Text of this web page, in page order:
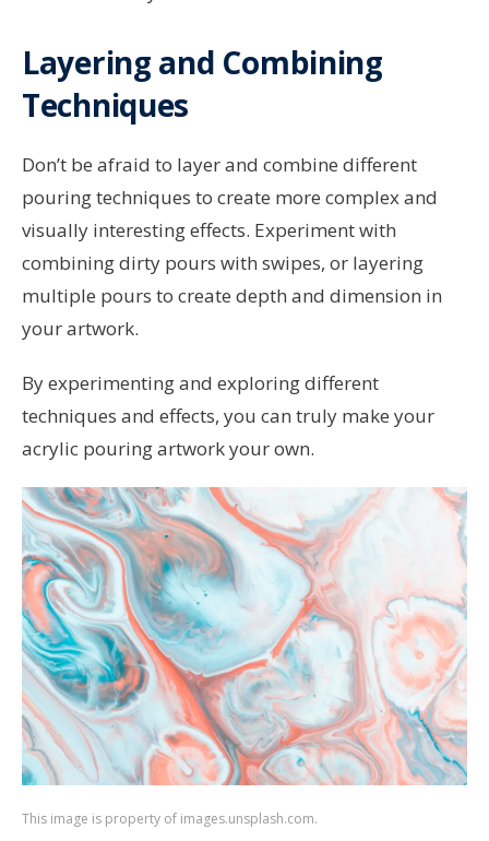
Layering and Combining
Techniques
Don’t be afraid to layer and combine different
pouring techniques to create more complex and
visually interesting effects. Experiment with
combining dirty pours with swipes, or layering
multiple pours to create depth and dimension in
your artwork.
By experimenting and exploring different
techniques and effects, you can truly make your
acrylic pouring artwork your own.
This image is property of images.unsplash.com.